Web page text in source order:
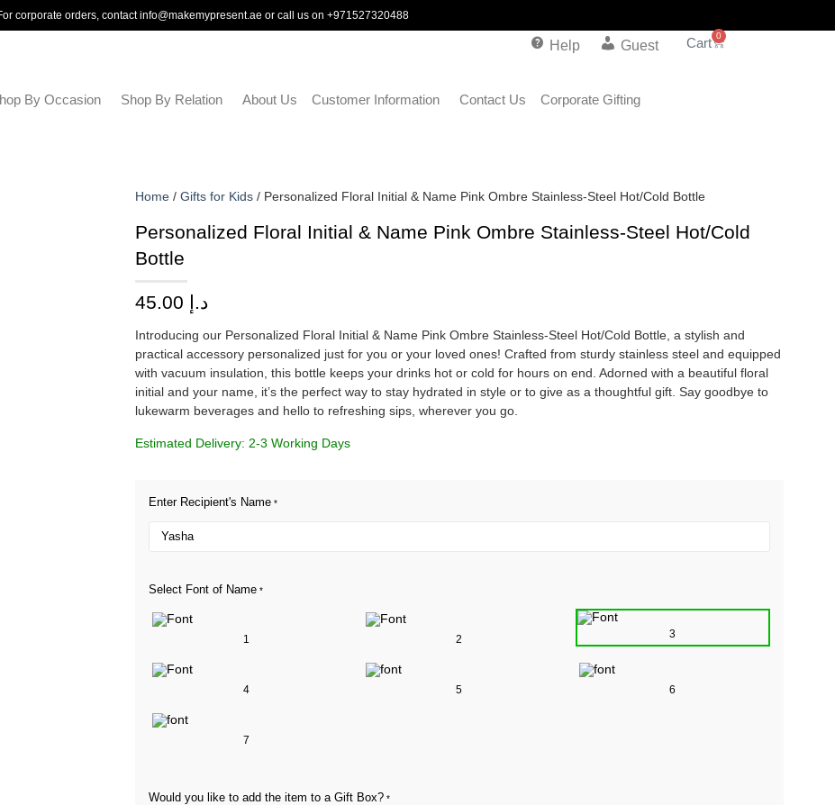
corporate orders, contactinfo@makemypresent.ae or call us on+971527320488
Help Guest
0
By Occasion Shop By Relation About Us Customer Information Contact Us Corporate Gifting
Home / Gifts for Kids / Personalized Floral Initial & Name Pink Ombre Stainless-Steel Hot/Cold Bottle
Personalized Floral Initial & Name Pink Ombre Stainless-Steel Hot/Cold
Bottle
د.إ
Introducing our Personalized Floral Initial & Name Pink Ombre Stainless-Steel Hot/Cold Bottle, a stylish and
practical accessory personalized just for you or your loved ones! Crafted from sturdy stainless steel and equipped
with vacuum insulation, this bottle keeps your drinks hot or cold for hours on end. Adorned with a beautiful floral
initial and your name, it’s the perfect way to stay hydrated in style or to give as a thoughtful gift. Say goodbye to
lukewarm beverages and hello to refreshing sips, wherever you go.
Estimated Delivery: 2-3 Working Days
Enter Recipient's Name *
Select Font of Name *
1 2 3
4 5 6
7
Would you like to add the item to a Gift Box? *